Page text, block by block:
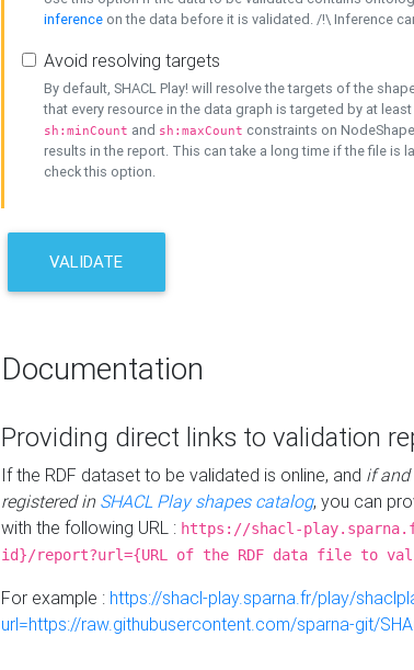
inference on the data before it is validated. /!\ Inference
Avoid resolving targets
By default, SHACL Play! will resolve the targets of the
that every resource in the data graph is targeted by at
sh:minCount and sh:maxCount constraints on
results in the report. This can take a long time if the file is
check this option.
VALIDATE
Documentation
Providing direct links to validation
If the RDF dataset to be validated is online, and if and
registered in SHACL Play shapes catalog, you can
with the following URL : https://shacl-
id}/report?url={URL of the RDF data file to
For example : https://shacl-play.sparna.fr/play/
url=https://raw.githubusercontent.com/sparna-git/